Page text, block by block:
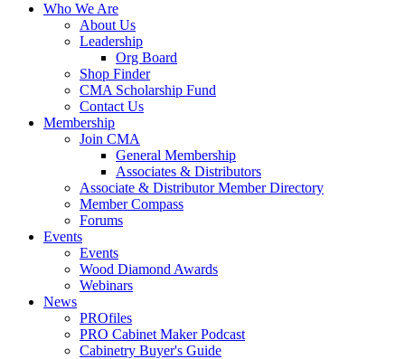
Who We Are
About Us
Leadership
Org Board
Shop Finder
CMA Scholarship Fund
Contact Us
Membership
Join CMA
General Membership
Associates & Distributors
Associate & Distributor Member Directory
Member Compass
Forums
Events
Events
Wood Diamond Awards
Webinars
News
PROfiles
PRO Cabinet Maker Podcast
Cabinetry Buyer's Guide